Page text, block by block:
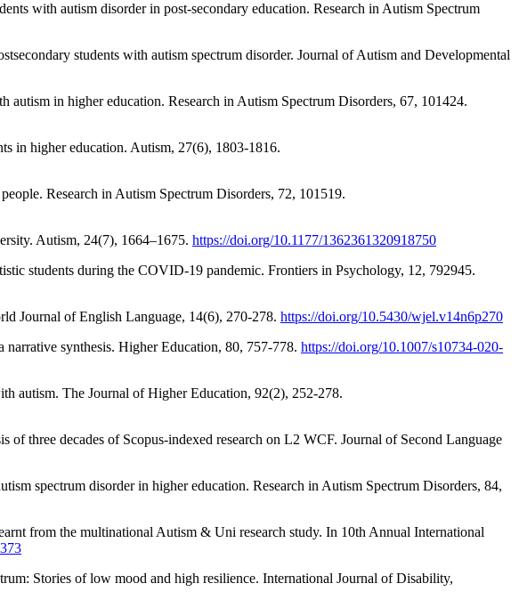
with autism disorder in post-secondary education. Research in Autism Spectrum
students with autism spectrum disorder. Journal of Autism and Developmental
in higher education. Research in Autism Spectrum Disorders, 67, 101424.
in higher education. Autism, 27(6), 1803-1816.
Research in Autism Spectrum Disorders, 72, 101519.
Autism, 24(7), 1664–1675. https://doi.org/10.1177/1362361320918750
students during the COVID-19 pandemic. Frontiers in Psychology, 12, 792945.
Journal of English Language, 14(6), 270-278. https://doi.org/10.5430/wjel.v14n6p270
synthesis. Higher Education, 80, 757-778. https://doi.org/10.1007/s10734-020-
autism. The Journal of Higher Education, 92(2), 252-278.
three decades of Scopus-indexed research on L2 WCF. Journal of Second Language
spectrum disorder in higher education. Research in Autism Spectrum Disorders, 84,
from the multinational Autism & Uni research study. In 10th Annual International
Stories of low mood and high resilience. International Journal of Disability,